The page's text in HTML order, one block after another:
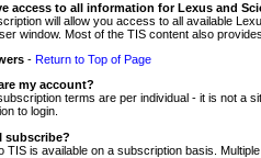
access to all information for Lexus and
will allow you access to all available
window. Most of the TIS content also
- Return to Top of Page
my account?
terms are per individual - it is not a
to login.
subscribe?
TIS is available on a subscription basis.